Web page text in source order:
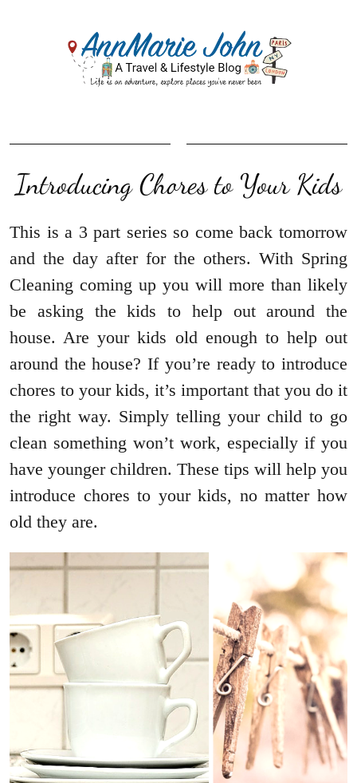
Introducing Chores to Your Kids
This is a 3 part series so come back tomorrow
and the day after for the others. With Spring
Cleaning coming up you will more than likely
be asking the kids to help out around the
house. Are your kids old enough to help out
around the house? If you’re ready to introduce
chores to your kids, it’s important that you do it
the right way. Simply telling your child to go
clean something won’t work, especially if you
have younger children. These tips will help you
introduce chores to your kids, no matter how
old they are.